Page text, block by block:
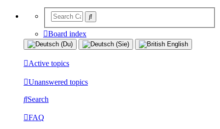
Board index
Active topics
Unanswered topics
Search
FAQ